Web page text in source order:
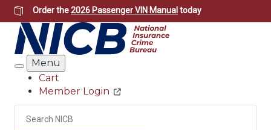
Skip
to
main
content
Order the2026 Passenger VIN Manual today
Search
Menu
Header
Utility
Cart
Member Login
Search